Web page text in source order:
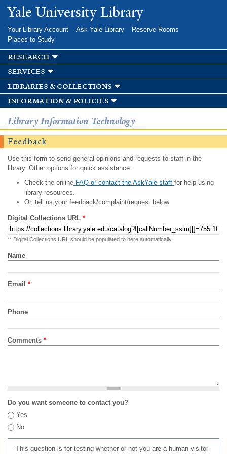
Skip to
main
Yale University Library
Your Library Account Ask Yale Library
Reserve Rooms
Places to Study
research
services
libraries & collections
information & policies
Library Information Technology
Feedback
Use this form to send general opinions and requests to staff in the
library. Other options for quick assistance:
Check the onlineFAQ or contact the AskYale staff for help using
library resources.
Or, tell us your feedback/complaint/request below.
Digital Collections URL *
** Digital Collections URL should be populated to here automatically
Name
Email *
Phone
Comments *
Do you want someone to contact you?
Yes
No
This question is for testing whether or not you are a human visitor